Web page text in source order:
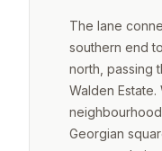
The lane
southern end
north, passing
Walden
Georgian